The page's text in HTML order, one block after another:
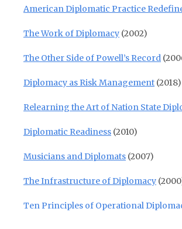
American Diplomatic Practice
The Work of Diplomacy (2002)
The Other Side of Powell’s Record
Diplomacy as Risk Management (2018)
Relearning the Art of Nation State
Diplomatic Readiness (2010)
Musicians and Diplomats (2007)
The Infrastructure of Diplomacy
Ten Principles of Operational